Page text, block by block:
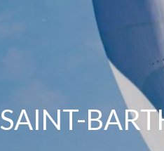
SAINT-